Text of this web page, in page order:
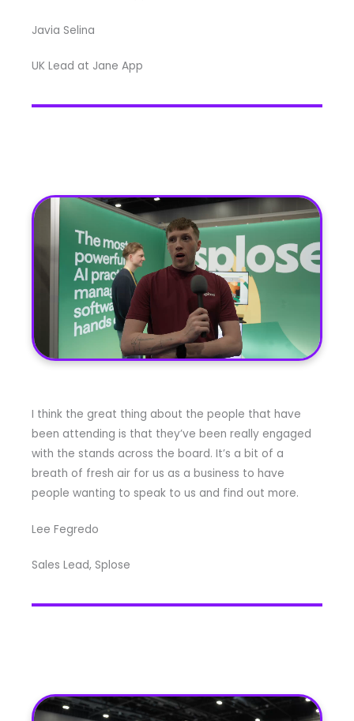
Javia Selina
UK Lead at Jane App
I think the great thing about the people that have
been attending is that they’ve been really engaged
with the stands across the board. It’s a bit of a
breath of fresh air for us as a business to have
people wanting to speak to us and find out more.
Lee Fegredo
Sales Lead, Splose